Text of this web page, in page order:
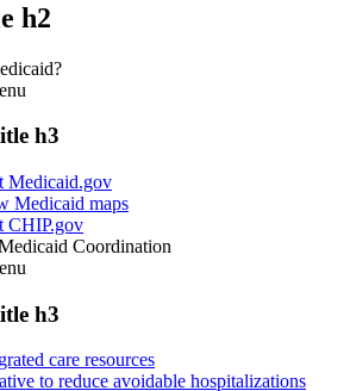
h2
h3
Medicaid.gov
Medicaid maps
CHIP.gov
Coordination
h3
care resources
to reduce avoidable hospitalizations